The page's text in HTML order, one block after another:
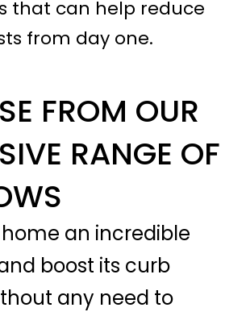
that can help reduce
from day one.
FROM OUR
RANGE OF
an incredible
boost its curb
any need to